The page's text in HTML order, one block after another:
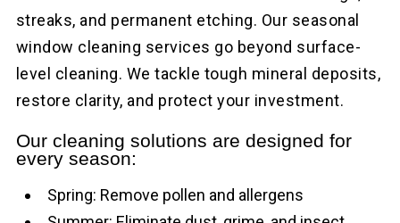
streaks, and permanent etching. Our seasonal
window cleaning services go beyond surface-
level cleaning. We tackle tough mineral deposits,
restore clarity, and protect your investment.
Our cleaning solutions are designed for
every season:
Spring: Remove pollen and allergens